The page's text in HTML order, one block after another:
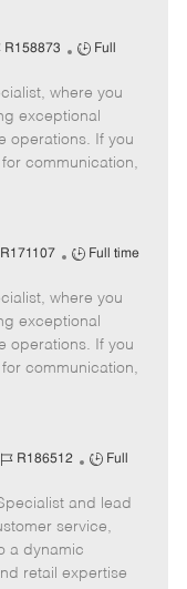
R158873
J
b
T
y
p
Full
where you
exceptional
operations. If you
communication,
R171107
J
b
T
y
p
Full time
where you
exceptional
operations. If you
communication,
J
I
R186512
J
b
T
p
Full
and lead
service,
a dynamic
retail expertise